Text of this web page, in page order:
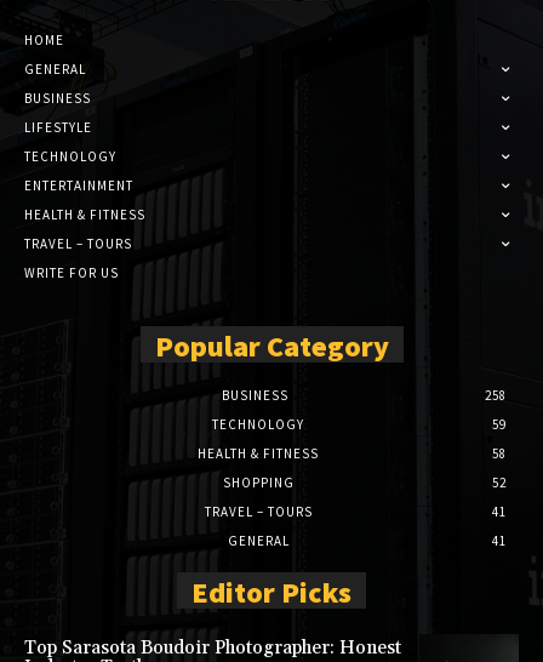
HOME
GENERAL
BUSINESS
LIFESTYLE
TECHNOLOGY
ENTERTAINMENT
HEALTH & FITNESS
TRAVEL – TOURS
WRITE FOR US
Popular Category
BUSINESS
258
TECHNOLOGY
59
HEALTH & FITNESS
58
SHOPPING
52
TRAVEL – TOURS
41
GENERAL
41
Editor Picks
Top Sarasota Boudoir Photographer: Honest